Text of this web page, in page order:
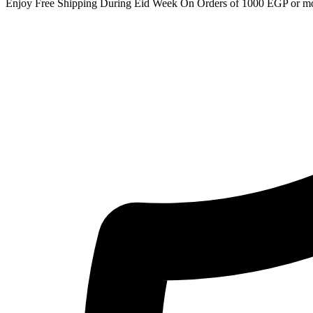
Enjoy Free Shipping During Eid Week On Orders of 1000 EGP or